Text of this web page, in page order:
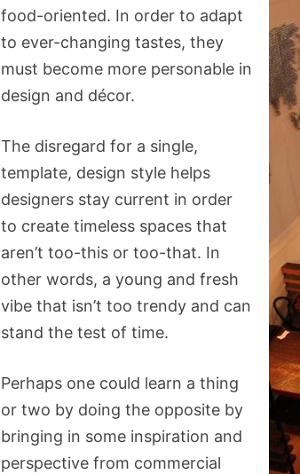
food-oriented. In order to adapt
to ever-changing tastes, they
must become more personable in
design and décor.
The disregard for a single,
template, design style helps
designers stay current in order
to create timeless spaces that
aren’t too-this or too-that. In
other words, a young and fresh
vibe that isn’t too trendy and can
stand the test of time.
Perhaps one could learn a thing
or two by doing the opposite by
bringing in some inspiration and
perspective from commercial